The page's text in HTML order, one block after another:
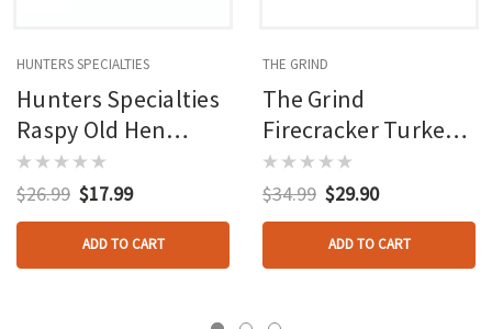
HUNTERS SPECIALTIES
Hunters Specialties
Raspy Old Hen
Turkey Call Box Call
$26.99 $17.99
ADD TO CART
THE GRIND
The Grind
Firecracker Turkey
Call Box Call
$34.99 $29.90
ADD TO CART